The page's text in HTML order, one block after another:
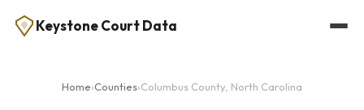
Keystone Court Data
Home›Counties›Columbus County, North Carolina